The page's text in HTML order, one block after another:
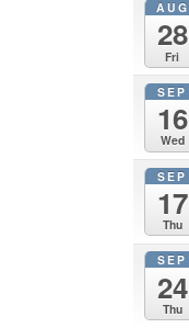
AUG
28
Fri
SEP
16
Wed
SEP
17
Thu
SEP
24
Thu